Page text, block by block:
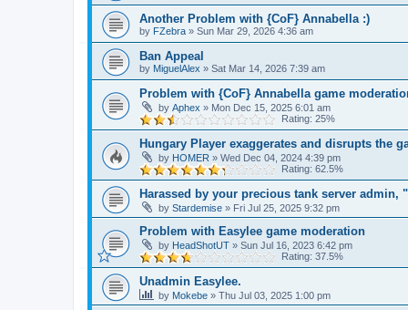
Another Problem with {CoF} Annabella :)
by FZebra » Sun Mar 29, 2026 4:36 am
Ban Appeal
by MiguelAlex » Sat Mar 14, 2026 7:39 am
Problem with {CoF} Annabella game
by Aphex » Mon Dec 15, 2025 6:01 am
Rating: 25%
Hungary Player exaggerates and disrupts the
by HOMER » Wed Dec 04, 2024 4:39 pm
Rating: 62.5%
Harassed by your precious tank server admin,
by Stardemise » Fri Jul 25, 2025 9:32 pm
Problem with Easylee game moderation
by HeadShotUT » Sun Jul 16, 2023 6:42 pm
Rating: 37.5%
Unadmin Easylee.
by Mokebe » Thu Jul 03, 2025 1:00 pm